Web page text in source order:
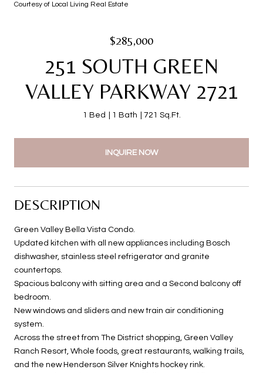
Courtesy of Local Living Real Estate
$285,000
251 SOUTH GREEN
VALLEY PARKWAY 2721
1 Bed 1 Bath 721 Sq.Ft.
INQUIRE NOW
DESCRIPTION
Green Valley Bella Vista Condo.
Updated kitchen with all new appliances including Bosch
dishwasher, stainless steel refrigerator and granite
countertops.
Spacious balcony with sitting area and a Second balcony off
bedroom.
New windows and sliders and new train air conditioning
system.
Across the street from The District shopping, Green Valley
Ranch Resort, Whole foods, great restaurants, walking trails,
and the new Henderson Silver Knights hockey rink.